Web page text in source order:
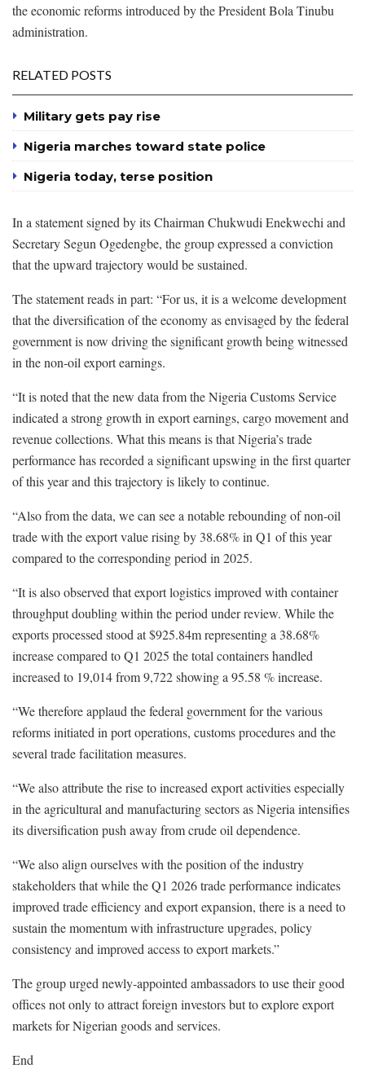
the economic reforms introduced by the President Bola Tinubu
administration.
RELATED POSTS
Military gets pay rise
Nigeria marches toward state police
Nigeria today, terse position
In a statement signed by its Chairman Chukwudi Enekwechi and
Secretary Segun Ogedengbe, the group expressed a conviction
that the upward trajectory would be sustained.
The statement reads in part: “For us, it is a welcome development
that the diversification of the economy as envisaged by the federal
government is now driving the significant growth being witnessed
in the non-oil export earnings.
“It is noted that the new data from the Nigeria Customs Service
indicated a strong growth in export earnings, cargo movement and
revenue collections. What this means is that Nigeria’s trade
performance has recorded a significant upswing in the first quarter
of this year and this trajectory is likely to continue.
“Also from the data, we can see a notable rebounding of non-oil
trade with the export value rising by 38.68% in Q1 of this year
compared to the corresponding period in 2025.
“It is also observed that export logistics improved with container
throughput doubling within the period under review. While the
exports processed stood at $925.84m representing a 38.68%
increase compared to Q1 2025 the total containers handled
increased to 19,014 from 9,722 showing a 95.58 % increase.
“We therefore applaud the federal government for the various
reforms initiated in port operations, customs procedures and the
several trade facilitation measures.
“We also attribute the rise to increased export activities especially
in the agricultural and manufacturing sectors as Nigeria intensifies
its diversification push away from crude oil dependence.
“We also align ourselves with the position of the industry
stakeholders that while the Q1 2026 trade performance indicates
improved trade efficiency and export expansion, there is a need to
sustain the momentum with infrastructure upgrades, policy
consistency and improved access to export markets.”
The group urged newly-appointed ambassadors to use their good
offices not only to attract foreign investors but to explore export
markets for Nigerian goods and services.
End